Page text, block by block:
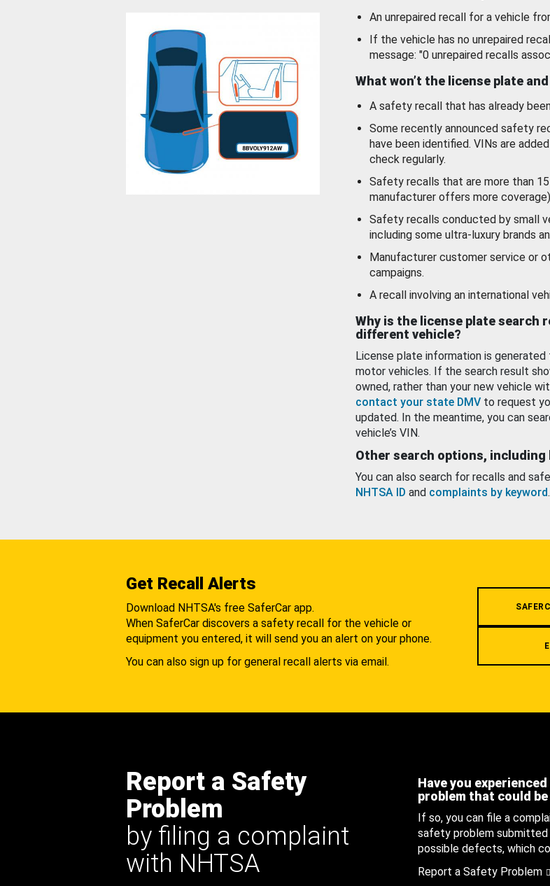
An unrepaired recall for a vehicle
If the vehicle has no unrepaired
message: "0 unrepaired recalls
What won’t the license plate
A safety recall that has already
Some recently announced safety
have been identified. VINs are
check regularly.
Safety recalls that are more than
manufacturer offers more
Safety recalls conducted by small
including some ultra-luxury brands
Manufacturer customer service or
campaigns.
A recall involving an international
Why is the license plate search
different vehicle?
License plate information is
motor vehicles. If the search result
owned, rather than your new vehicle
contact your state DMV to request
updated. In the meantime, you can
vehicle’s VIN.
Other search options, including
You can also search for recalls and
NHTSA ID and complaints by keyword.
Get Recall Alerts
Download NHTSA's free SaferCar app.
When SaferCar discovers a safety recall for the vehicle or
equipment you entered, it will send you an alert on your phone.
You can also sign up for general recall alerts via email.
Report a Safety
Problem
by filing a complaint
with NHTSA
Have you
problem that could
If so, you can file a
safety problem submitted
possible defects, which
Report a Safety Problem